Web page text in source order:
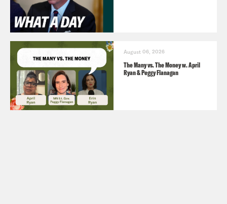
August 06, 2026
The Many vs. The Money w. April
Ryan & Peggy Flanagan